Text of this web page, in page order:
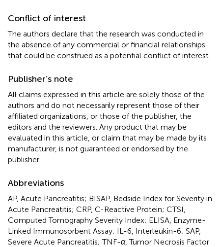
Conflict of interest
The authors declare that the research was conducted in
the absence of any commercial or financial relationships
that could be construed as a potential conflict of interest.
Publisher’s note
All claims expressed in this article are solely those of the
authors and do not necessarily represent those of their
affiliated organizations, or those of the publisher, the
editors and the reviewers. Any product that may be
evaluated in this article, or claim that may be made by its
manufacturer, is not guaranteed or endorsed by the
publisher.
Abbreviations
AP, Acute Pancreatitis; BISAP, Bedside Index for Severity in
Acute Pancreatitis; CRP, C-Reactive Protein; CTSI,
Computed Tomography Severity Index; ELISA, Enzyme-
Linked Immunosorbent Assay; IL-6, Interleukin-6; SAP,
Severe Acute Pancreatitis; TNF-α, Tumor Necrosis Factor